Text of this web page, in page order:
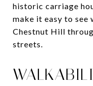
historic carriage
make it easy to see
Chestnut Hill
streets.